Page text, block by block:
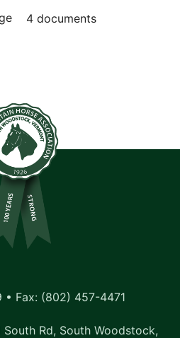
4 documents
• Fax: (802) 457-4471
South Rd, South Woodstock,